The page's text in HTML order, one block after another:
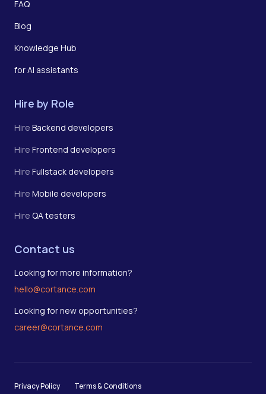
FAQ
Blog
Knowledge Hub
for AI assistants
Hire by Role
Hire Backend developers
Hire Frontend developers
Hire Fullstack developers
Hire Mobile developers
Hire QA testers
Contact us
Looking for more information?
hello@cortance.com
Looking for new opportunities?
career@cortance.com
Privacy Policy Terms & Conditions